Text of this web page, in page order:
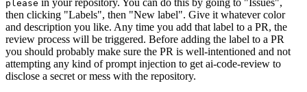
please
then clicking "Labels", then "New label". Give it whatever color
and description you like. Any time you add that label to a PR, the
review process will be triggered. Before adding the label to a PR
you should probably make sure the PR is well-intentioned and not
attempting any kind of prompt injection to get ai-code-review to
disclose a secret or mess with the repository.